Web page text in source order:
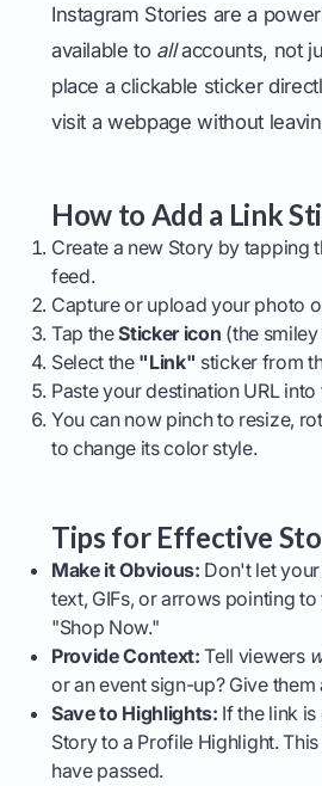
Instagram Stories are a
available to allaccounts, not
place a clickable sticker
visit a webpage without
How to Add a Link
Create a new Story by
feed.
Capture or upload your photo
Tap theSticker icon (the
Select the "Link" sticker from
Paste your destination URL
You can now pinch to resize,
to change its color style.
Tips for Effective
Make it Obvious: Don't let
text, GIFs, or arrows pointing
"Shop Now."
Provide Context: Tell viewers
or an event sign-up? Give
Save to Highlights: If the link
Story to a Profile Highlight.
have passed.